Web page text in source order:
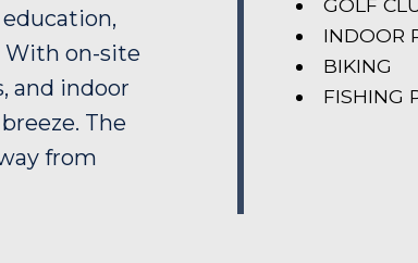
With on-site
and indoor
The
from
GOLF
INDOOR
BIKING
FISHING